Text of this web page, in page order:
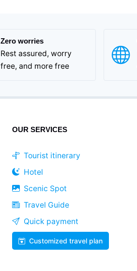
Zero worries
Rest assured, worry
free, and more free
OUR SERVICES
Tourist itinerary
Hotel
Scenic Spot
Travel Guide
Quick payment
Customized travel plan